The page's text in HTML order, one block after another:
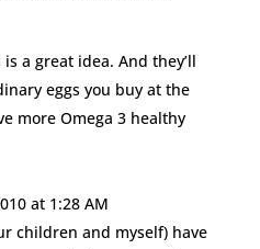
a great idea. And they’ll
eggs you buy at the
more Omega 3 healthy
at 1:28 AM
children and myself) have